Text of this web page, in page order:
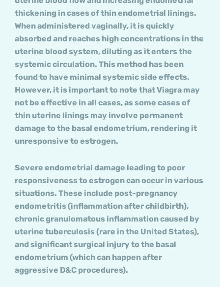
thickening in cases of thin endometrial linings.
When administered vaginally, it is quickly
absorbed and reaches high concentrations in the
uterine blood system, diluting as it enters the
systemic circulation. This method has been
found to have minimal systemic side effects.
However, it is important to note that Viagra may
not be effective in all cases, as some cases of
thin uterine linings may involve permanent
damage to the basal endometrium, rendering it
unresponsive to estrogen.
Severe endometrial damage leading to poor
responsiveness to estrogen can occur in various
situations. These include post-pregnancy
endometritis (inflammation after childbirth),
chronic granulomatous inflammation caused by
uterine tuberculosis (rare in the United States),
and significant surgical injury to the basal
endometrium (which can happen after
aggressive D&C procedures).